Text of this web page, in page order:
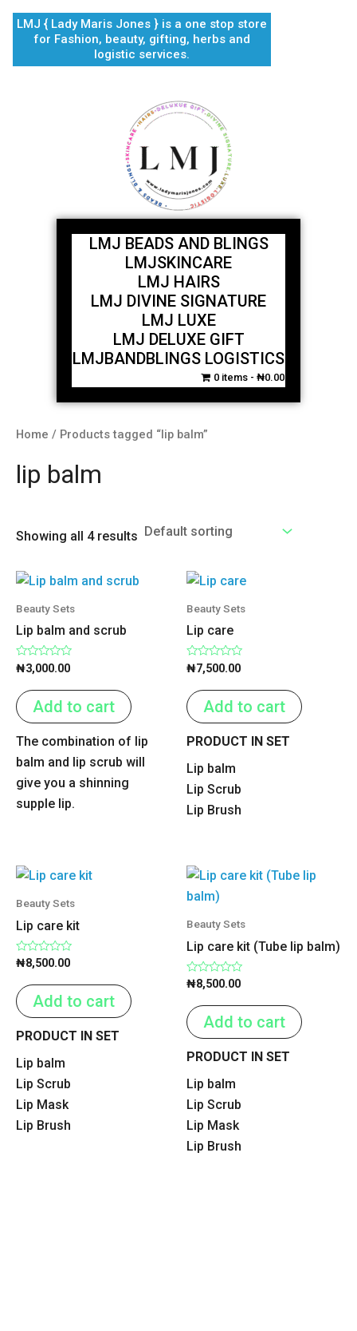
Skip
LMJ { Lady Maris Jones } is a one stop store
for Fashion, beauty, gifting, herbs and
logistic services.
LMJ BEADS AND BLINGS
LMJSKINCARE
LMJ HAIRS
LMJ DIVINE SIGNATURE
LMJ LUXE
LMJ DELUXE GIFT
LMJBANDBLINGS LOGISTICS
0 items ₦0.00
Home / Products tagged “lip balm”
lip balm
Showing all 4 results
Beauty Sets
Lip balm and scrub
Rated
out
of
5
₦3,000.00
Add to cart
The combination of lip
balm and lip scrub will
give you a shinning
supple lip.
Beauty Sets
Lip care
Rated
out
of
5
₦7,500.00
Add to cart
PRODUCT IN SET
Lip balm
Lip Scrub
Lip Brush
Beauty Sets
Lip care kit
Rated
out
of
5
₦8,500.00
Add to cart
PRODUCT IN SET
Lip balm
Lip Scrub
Lip Mask
Lip Brush
Beauty Sets
Lip care kit (Tube lip balm)
Rated
out
of
5
₦8,500.00
Add to cart
PRODUCT IN SET
Lip balm
Lip Scrub
Lip Mask
Lip Brush